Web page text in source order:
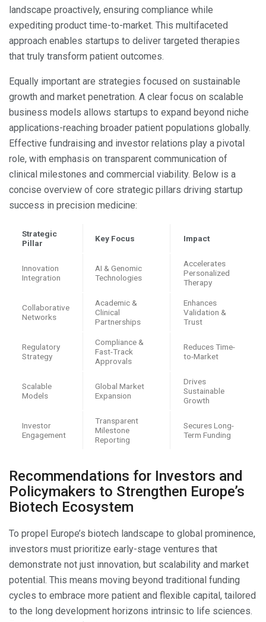
landscape proactively, ensuring compliance while
expediting product time-to-market. This multifaceted
approach enables startups to deliver targeted therapies
that truly transform patient outcomes.
Equally important are strategies focused on sustainable
growth and market penetration. A clear focus on scalable
business models allows startups to expand beyond niche
applications-reaching broader patient populations globally.
Effective fundraising and investor relations play a pivotal
role, with emphasis on transparent communication of
clinical milestones and commercial viability. Below is a
concise overview of core strategic pillars driving startup
success in precision medicine:
Strategic
Pillar
Key Focus Impact
Innovation
Integration
AI & Genomic
Technologies
Accelerates
Personalized
Therapy
Collaborative
Networks
Academic &
Clinical
Partnerships
Enhances
Validation &
Trust
Regulatory
Strategy
Compliance &
Fast-Track
Approvals
Reduces Time-
to-Market
Scalable
Models
Global Market
Expansion
Drives
Sustainable
Growth
Investor
Engagement
Transparent
Milestone
Reporting
Secures Long-
Term Funding
Recommendations for Investors and
Policymakers to Strengthen Europe’s
Biotech Ecosystem
To propel Europe’s biotech landscape to global prominence,
investors must prioritize early-stage ventures that
demonstrate not just innovation, but scalability and market
potential. This means moving beyond traditional funding
cycles to embrace more patient and flexible capital, tailored
to the long development horizons intrinsic to life sciences.